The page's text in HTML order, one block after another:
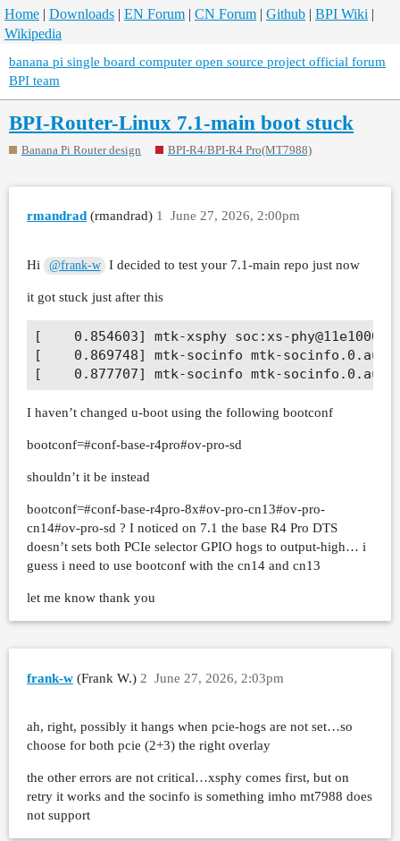
Home | Downloads | EN Forum | CN Forum | Github | BPI Wiki |
Wikipedia
banana pi single board computer open source project official forum
BPI team
BPI-Router-Linux 7.1-main boot stuck
Banana Pi Router design BPI-R4/BPI-R4 Pro(MT7988)
rmandrad (rmandrad) June 27, 2026, 2:00pm
1
Hi @frank-w I decided to test your 7.1-main repo just now
it got stuck just after this
[    0.854603] mtk-xsphy soc:xs-
[    0.869748] mtk-socinfo mtk-
I haven’t changed u-boot using the following bootconf
bootconf=#conf-base-r4pro#ov-pro-sd
shouldn’t it be instead
bootconf=#conf-base-r4pro-8x#ov-pro-cn13#ov-pro-
cn14#ov-pro-sd ? I noticed on 7.1 the base R4 Pro DTS
doesn’t sets both PCIe selector GPIO hogs to output-high… i
guess i need to use bootconf with the cn14 and cn13
let me know thank you
frank-w (Frank W.) June 27, 2026, 2:03pm
2
ah, right, possibly it hangs when pcie-hogs are not set…so
choose for both pcie (2+3) the right overlay
the other errors are not critical…xsphy comes first, but on
retry it works and the socinfo is something imho mt7988 does
not support